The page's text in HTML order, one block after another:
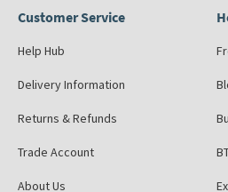
Customer Service
Help Hub
Delivery Information
Returns & Refunds
Trade Account
About Us